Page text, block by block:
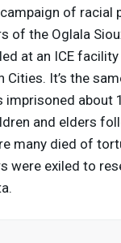
campaign of
of the Oglala
at an ICE facility
It’s the
imprisoned about
and elders
many died of
were exiled to